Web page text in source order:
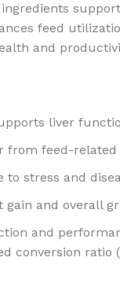
feed
and
liver
from feed-related
to stress and
gain and overall
and
conversion ratio